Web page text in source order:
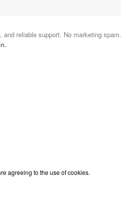
reliable support. No marketing spam.
agreeing to the use of cookies.